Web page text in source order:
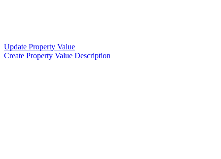
Update Property Value
Create Property Value Description